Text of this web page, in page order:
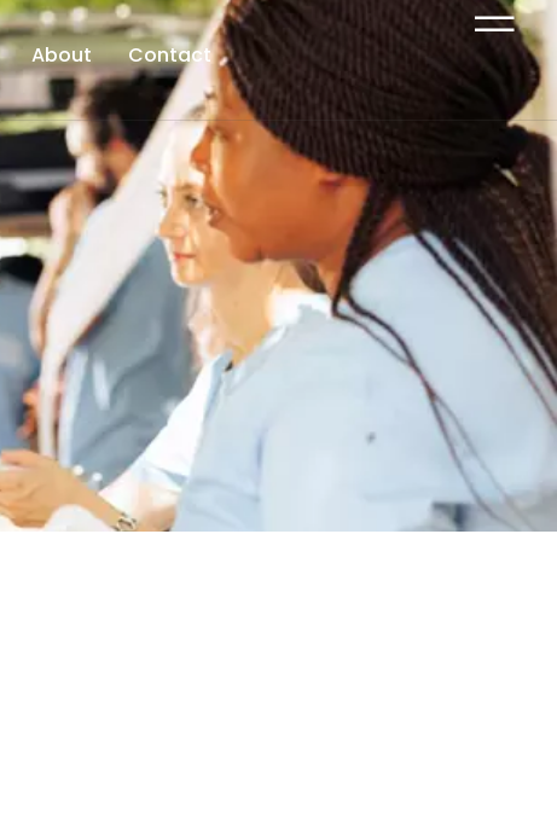
About Contact